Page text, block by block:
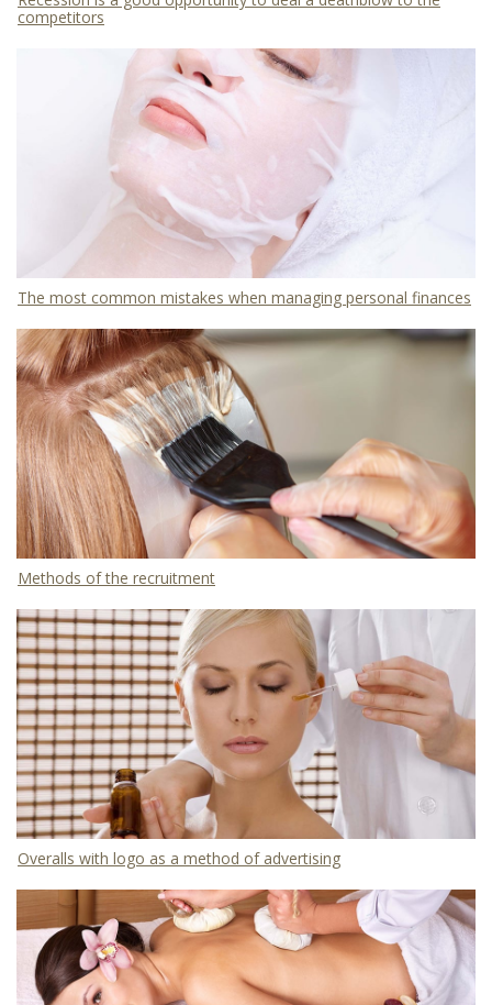
competitors
The most common mistakes when managing personal finances
Methods of the recruitment
Overalls with logo as a method of advertising